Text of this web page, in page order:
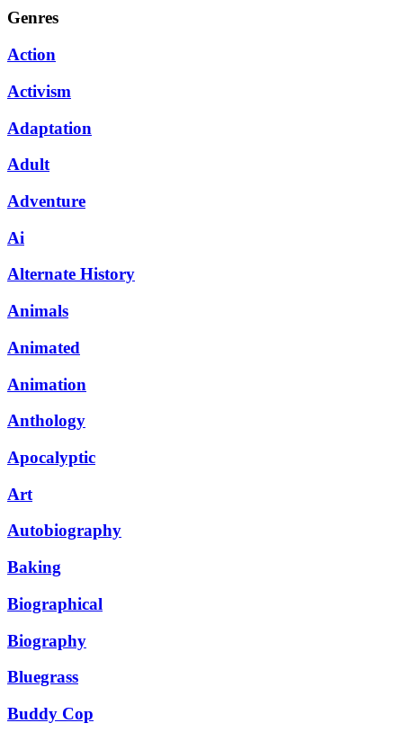
Genres
Action
Activism
Adaptation
Adult
Adventure
Ai
Alternate History
Animals
Animated
Animation
Anthology
Apocalyptic
Art
Autobiography
Baking
Biographical
Biography
Bluegrass
Buddy Cop